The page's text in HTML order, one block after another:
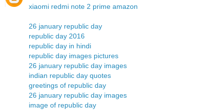
xiaomi redmi note 2 prime amazon
26 january republic day
republic day 2016
republic day in hindi
republic day images pictures
26 january republic day images
indian republic day quotes
greetings of republic day
26 january republic day images
image of republic day